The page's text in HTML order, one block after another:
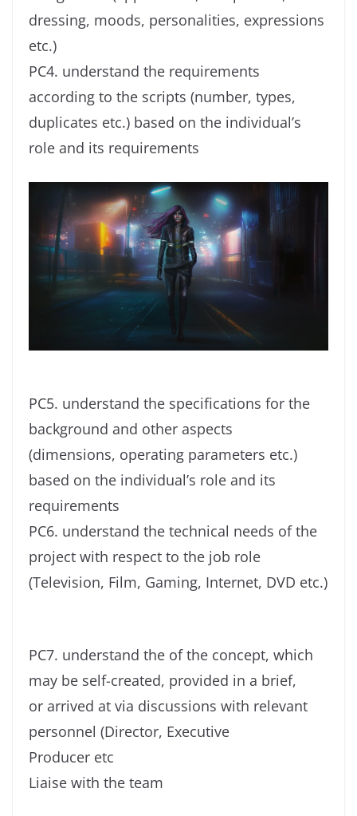
dressing, moods, personalities, expressions
etc.)
PC4. understand the requirements
according to the scripts (number, types,
duplicates etc.) based on the individual’s
role and its requirements
PC5. understand the specifications for the
background and other aspects
(dimensions, operating parameters etc.)
based on the individual’s role and its
requirements
PC6. understand the technical needs of the
project with respect to the job role
(Television, Film, Gaming, Internet, DVD etc.)
PC7. understand the of the concept, which
may be self-created, provided in a brief,
or arrived at via discussions with relevant
personnel (Director, Executive
Producer etc
Liaise with the team